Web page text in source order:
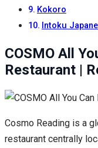
Kokoro
Intoku
COSMO All
Restaurant |
Cosmo Reading is a
restaurant centrally